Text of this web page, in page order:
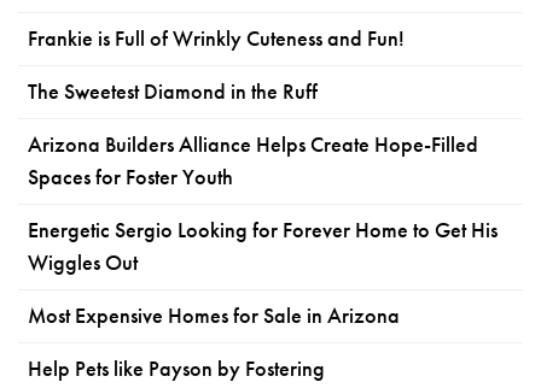
Frankie is Full of Wrinkly Cuteness and Fun!
The Sweetest Diamond in the Ruff
Arizona Builders Alliance Helps Create Hope-Filled
Spaces for Foster Youth
Energetic Sergio Looking for Forever Home to Get His
Wiggles Out
Most Expensive Homes for Sale in Arizona
Help Pets like Payson by Fostering